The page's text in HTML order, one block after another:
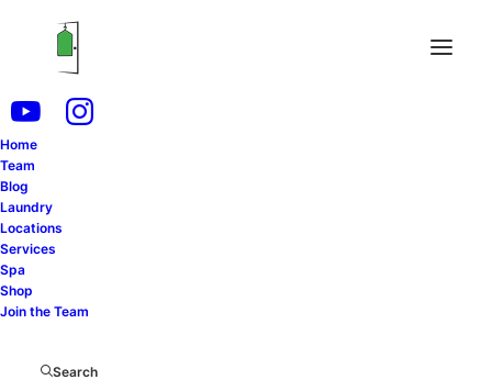
Home
Team
Blog
Laundry
Locations
Services
Spa
Shop
Join the Team
Search
Your Laundry + Dry Cleaning Service in